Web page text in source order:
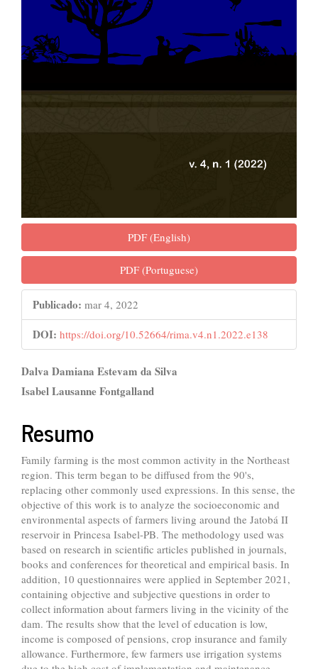
PDF (English)
PDF (Portuguese)
Publicado: mar 4, 2022
DOI: https://doi.org/10.52664/rima.v4.n1.2022.e138
Dalva Damiana Estevam da Silva
Isabel Lausanne Fontgalland
Resumo
Family farming is the most common activity in the Northeast
region. This term began to be diffused from the 90's,
replacing other commonly used expressions. In this sense, the
objective of this work is to analyze the socioeconomic and
environmental aspects of farmers living around the Jatobá II
reservoir in Princesa Isabel-PB. The methodology used was
based on research in scientific articles published in journals,
books and conferences for theoretical and empirical basis. In
addition, 10 questionnaires were applied in September 2021,
containing objective and subjective questions in order to
collect information about farmers living in the vicinity of the
dam. The results show that the level of education is low,
income is composed of pensions, crop insurance and family
allowance. Furthermore, few farmers use irrigation systems